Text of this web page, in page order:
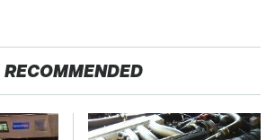
RECOMMENDED